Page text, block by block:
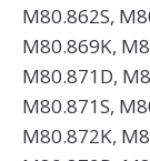
M80.862S,
M80.869K,
M80.871D,
M80.871S,
M80.872K,